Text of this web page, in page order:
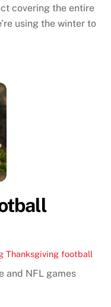
covering the entire
using the winter to
Thanksgiving football
and NFL games